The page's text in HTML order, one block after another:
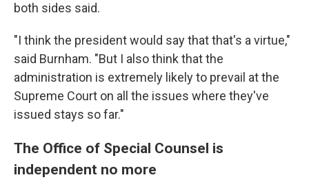
both sides said.
"I think the president would say that that's a virtue,"
said Burnham. "But I also think that the
administration is extremely likely to prevail at the
Supreme Court on all the issues where they've
issued stays so far."
The Office of Special Counsel is
independent no more